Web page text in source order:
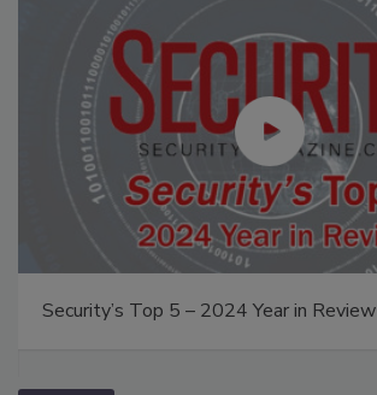
Security’s Top 5 – 2024 Year in Review